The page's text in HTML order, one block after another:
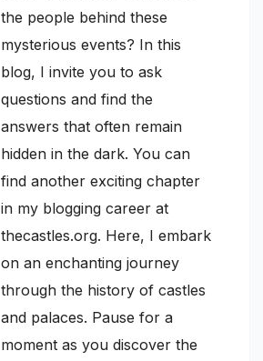
the people behind these
mysterious events? In this
blog, I invite you to ask
questions and find the
answers that often remain
hidden in the dark. You can
find another exciting chapter
in my blogging career at
thecastles.org. Here, I embark
on an enchanting journey
through the history of castles
and palaces. Pause for a
moment as you discover the